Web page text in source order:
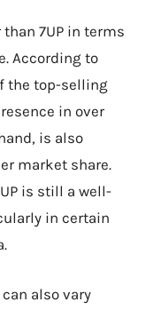
7UP in terms
According to
the top-selling
in over
is also
market share.
is still a well-
in certain
also vary